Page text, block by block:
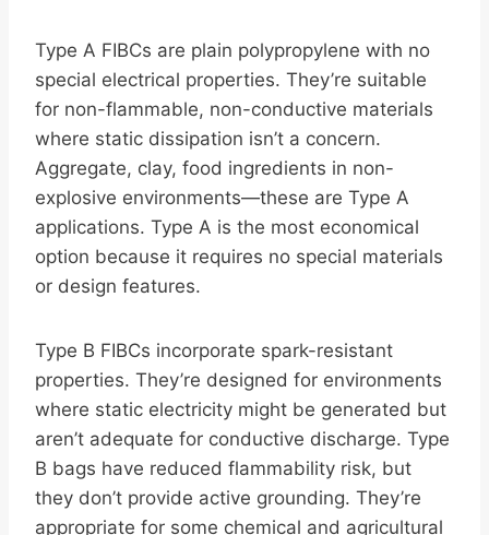
Type A FIBCs are plain polypropylene with no
special electrical properties. They’re suitable
for non-flammable, non-conductive materials
where static dissipation isn’t a concern.
Aggregate, clay, food ingredients in non-
explosive environments—these are Type A
applications. Type A is the most economical
option because it requires no special materials
or design features.
Type B FIBCs incorporate spark-resistant
properties. They’re designed for environments
where static electricity might be generated but
aren’t adequate for conductive discharge. Type
B bags have reduced flammability risk, but
they don’t provide active grounding. They’re
appropriate for some chemical and agricultural